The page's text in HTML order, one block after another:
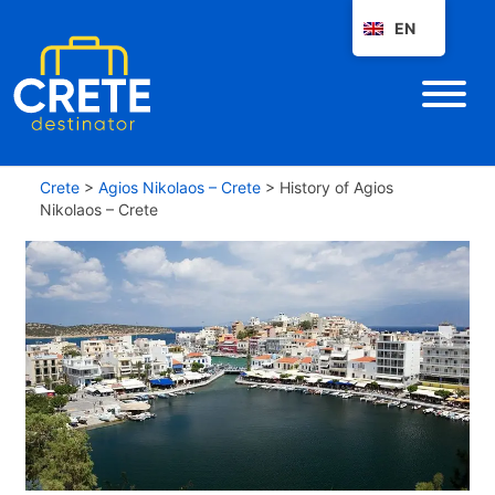
Crete > Agios Nikolaos – Crete > History of Agios
Nikolaos – Crete
EN